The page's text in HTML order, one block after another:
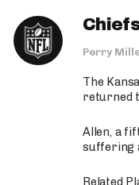
Perry
The
returned
Allen, a
suffering
Related